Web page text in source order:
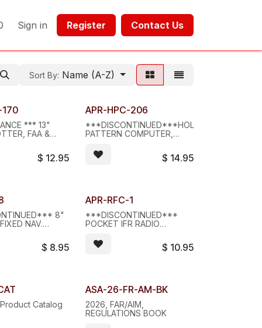
Sign in Register​​ Contact Us​​​​​​
Sort By: Name (A-Z)
- D/C
170
*** 13"
FAA &
$ 12.95 Limited Stock - D/C
APR-HPC-206
***DISCONTINUED***HOLDING
PATTERN COMPUTER,
$ 14.95
- D/C
8"
NAV.
$ 8.95 Limited Stock - D/C
APR-RFC-1
***DISCONTINUED***
POCKET IFR RADIO
$ 10.95
Catalog Quantity Discount
ASA-26-FR-AM-BK
2026, FAR/AIM,
REGULATIONS BOOK